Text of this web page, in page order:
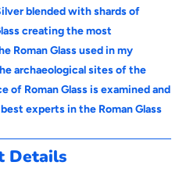
blended with shards of
creating the most
Roman Glass used in my
archaeological sites of the
of Roman Glass is examined and
experts in the Roman Glass
Details